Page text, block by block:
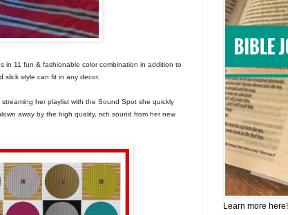
in 11 fun & fashionable color combination in addition to
slick style can fit in any decor.
her playlist with the Sound Spot she quickly
away by the high quality, rich sound from her new
Learn more here!